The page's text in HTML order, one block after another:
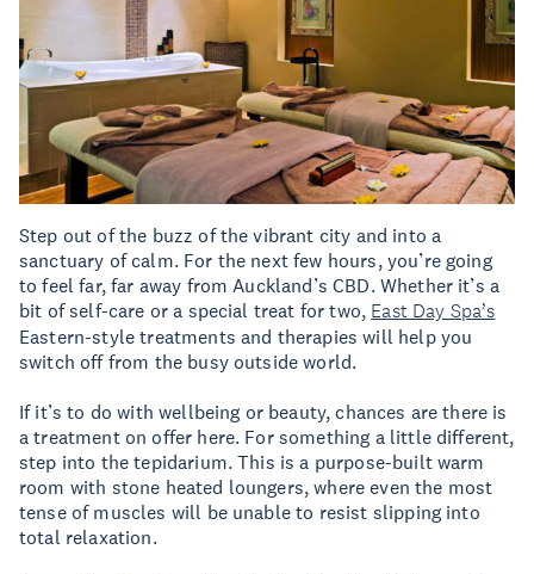
Step out of the buzz of the vibrant city and into a
sanctuary of calm. For the next few hours, you’re going
to feel far, far away from Auckland’s CBD. Whether it’s a
bit of self-care or a special treat for two, East Day Spa’s
Eastern-style treatments and therapies will help you
switch off from the busy outside world.
If it’s to do with wellbeing or beauty, chances are there is
a treatment on offer here. For something a little different,
step into the tepidarium. This is a purpose-built warm
room with stone heated loungers, where even the most
tense of muscles will be unable to resist slipping into
total relaxation.